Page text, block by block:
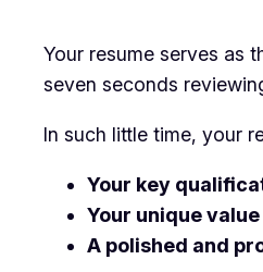
Your resume serves as
seven seconds
In such little time, your
Your key
Your unique
A polished and